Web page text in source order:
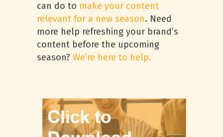
can do to make your content
relevant for a new season. Need
more help refreshing your brand’s
content before the upcoming
season? We’re here to help.